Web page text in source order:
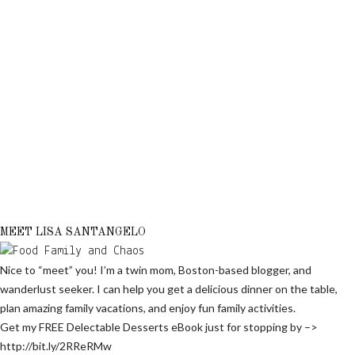
MEET LISA SANTANGELO
Nice to “meet” you! I’m a twin mom, Boston-based blogger, and
wanderlust seeker. I can help you get a delicious dinner on the table,
plan amazing family vacations, and enjoy fun family activities.
Get my FREE Delectable Desserts eBook just for stopping by –>
http://bit.ly/2RReRMw